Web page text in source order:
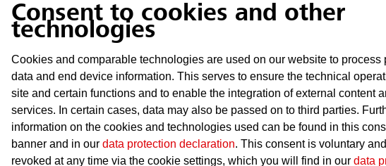
Consent to cookies and other
technologies
Cookies and comparable technologies are used on our website to process
data and end device information. This serves to ensure the technical
site and certain functions and to enable the integration of external content
services. In certain cases, data may also be passed on to third parties.
information on the cookies and technologies used can be found in this
banner and in our data protection declaration. This consent is voluntary
revoked at any time via the cookie settings, which you will find in our data
to respond to any questions, provide consultancy or supply
to you as soon as possible.
enquiries via contact forms. For requests subject to
operator. E-mails received there will be processed in